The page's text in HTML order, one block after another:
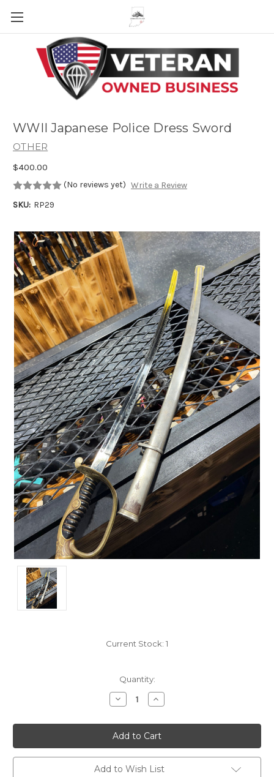
Skip to main content
WWII Japanese Police Dress Sword
OTHER
$400.00
(No reviews yet) Write a Review
SKU: RP29
Current Stock: 1
Quantity:
Decrease
Quantity:
Increase
Quantity:
Add to Wish List